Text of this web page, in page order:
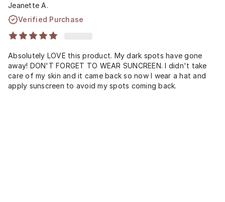
Jeanette A.
Verified Purchase
Absolutely LOVE this product. My dark spots have gone
away! DON'T FORGET TO WEAR SUNCREEN. I didn't take
care of my skin and it came back so now I wear a hat and
apply sunscreen to avoid my spots coming back.